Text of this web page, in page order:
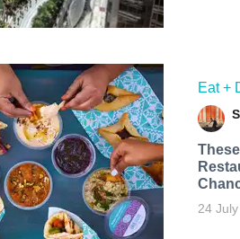
Eat +
24 July